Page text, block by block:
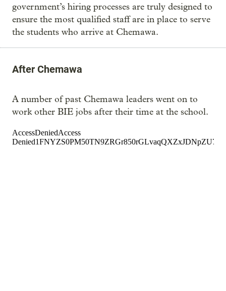
government’s hiring processes are truly designed to
ensure the most qualified staff are in place to serve
the students who arrive at Chemawa.
After Chemawa
A number of past Chemawa leaders went on to
work other BIE jobs after their time at the school.